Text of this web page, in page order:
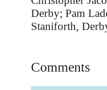
Derby; Pam
Staniforth,
Comments